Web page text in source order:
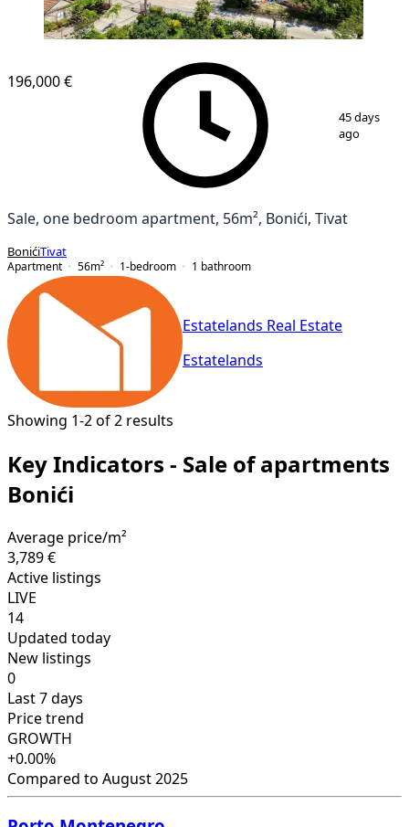
11
196,000 €
45 days
ago
Sale, one bedroom apartment, 56m², Bonići, Tivat
BonićiTivat
Apartment
56m² 1-bedroom 1 bathroom
Estatelands Real Estate
Estatelands
Showing 1-2 of 2 results
Key Indicators - Sale of apartments
Bonići
Average price/m²
3,789 €
Active listings
LIVE
14
Updated today
New listings
0
Last 7 days
Price trend
GROWTH
+0.00%
Compared to August 2025